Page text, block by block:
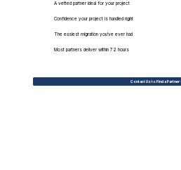
A vetted partner ideal for your project
Confidence your project is handled right
The easiest migration you've ever had
Most partners deliver within 72 hours
Contact Us to Find a Partner